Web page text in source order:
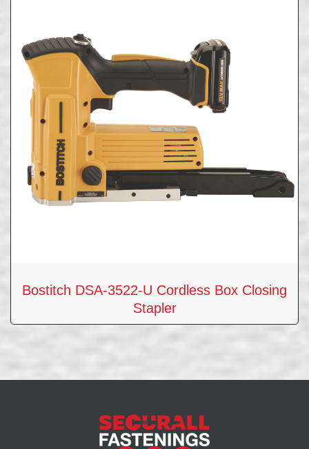
Bostitch DSA-3522-U Cordless Box Closing
Stapler